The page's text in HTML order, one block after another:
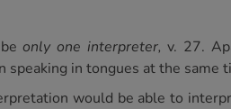
beonly one interpreter, v. 27.
in tongues at the same
would be able to